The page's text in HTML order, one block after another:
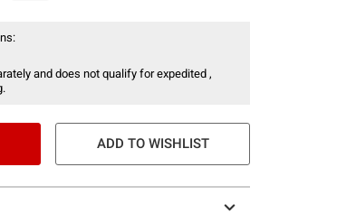
and does not qualify for expedited ,
ADD TO WISHLIST